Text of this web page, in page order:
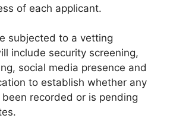
of each applicant.
subjected to a vetting
include security screening,
social media presence and
to establish whether any
recorded or is pending